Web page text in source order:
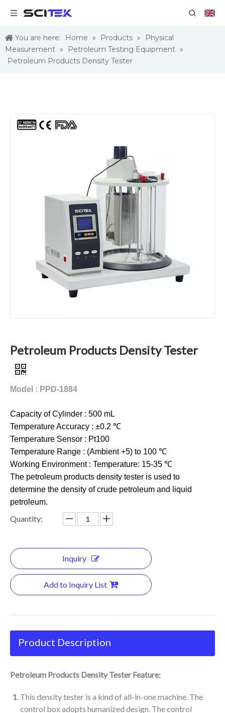
You are here: Home » Products »
Physical
Measurement » Petroleum Testing Equipment »
Petroleum Products Density Tester
Petroleum Products Density Tester
Model : PPD-1884
Capacity of Cylinder : 500 mL
Temperature Accuracy : ±0.2 ℃
Temperature Sensor : Pt100
Temperature Range : (Ambient +5) to 100 ℃
Working Environment : Temperature: 15-35 ℃
The petroleum products density tester is used to
determine the density of crude petroleum and liquid
petroleum.
Quantity:
Inquiry
Add to Inquiry List
Product Description
Petroleum Products Density Tester Feature:
This density tester is a kind of all-in-one machine. The
control box adopts humanized design. The control